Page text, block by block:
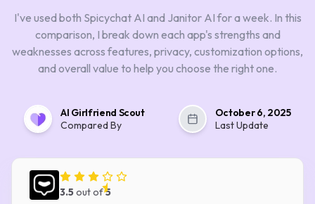
I've used both Spicychat AI and Janitor AI for a week. In this
comparison, I break down each app's strengths and
weaknesses across features, privacy, customization options,
and overall value to help you choose the right one.
AI Girlfriend Scout
Compared By
October 6, 2025
Last Update
Spicychat AI
3.5out of5